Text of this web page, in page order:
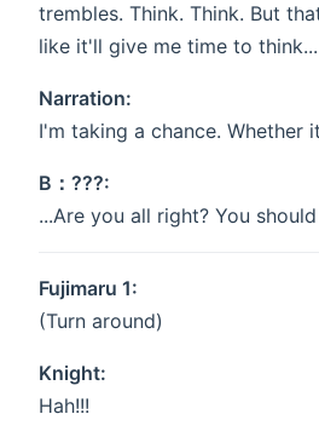
trembles. Think. Think. But
like it'll give me time to think...
Narration:
I'm taking a chance. Whether
B：???:
...Are you all right? You
Fujimaru 1:
(Turn around)
Knight:
Hah!!!